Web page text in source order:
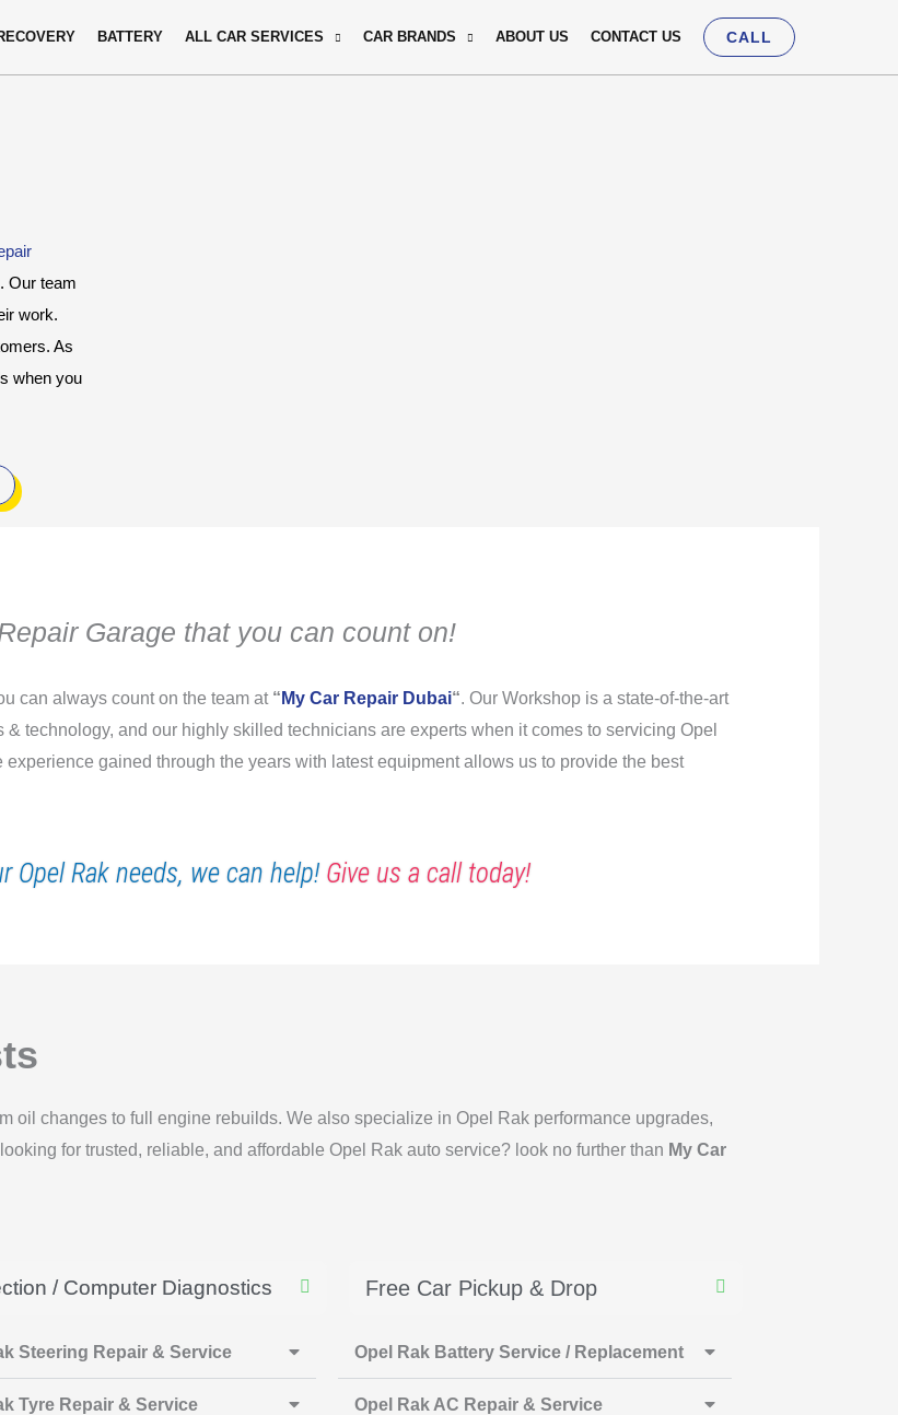
BATTERY ALL CAR SERVICES CAR BRANDS ABOUT US CONTACT US CALL
Our team
work.
As
when you
Garage that you can count on!
can always count on the team at “ My Car Repair Dubai“. Our Workshop is a state-of-the-art
technology, and our highly skilled technicians are experts when it comes to servicing Opel
experience gained through the years with latest equipment allows us to provide the best
Opel Rak needs, we can help! Give us a call today!
oil changes to full engine rebuilds. We also specialize in Opel Rak performance upgrades,
for trusted, reliable, and affordable Opel Rak auto service? look no further than My Car
/ Computer Diagnostics Free Car Pickup & Drop
Steering Repair & Service
Tyre Repair & Service
Opel Rak Battery Service / Replacement
Opel Rak AC Repair & Service